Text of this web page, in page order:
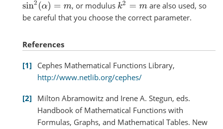
sin2 α)=m , or modulus k2 =m
are also used, so
be careful that you choose the correct parameter.
References
1
Cephes Mathematical Functions Library,
http://www.netlib.org/cephes/
2
Milton Abramowitz and Irene A. Stegun, eds.
Handbook of Mathematical Functions with
Formulas, Graphs, and Mathematical Tables. New